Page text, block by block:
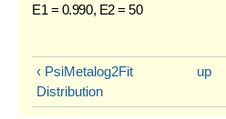
E1 = 0.990, E2 = 50
‹ PsiMetalog2Fit
Distribution
up